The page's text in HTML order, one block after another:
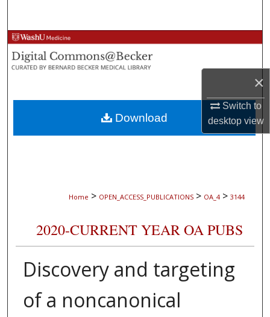
×
Switch to
desktopview
Browse Collections
My Account
About
Digital Commons Network™
Home > OPEN_ACCESS_PUBLICATIONS > OA_4 > 3144
2020-CURRENT YEAR OA PUBS
Discovery and targeting
of a noncanonical
Download